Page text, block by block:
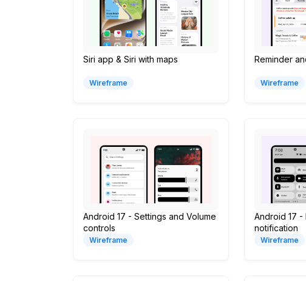
Siri app & Siri with maps
Wireframe
Reminder
Wireframe
Android 17 - Settings and Volume
controls
Wireframe
Android 17 -
notification
Wireframe